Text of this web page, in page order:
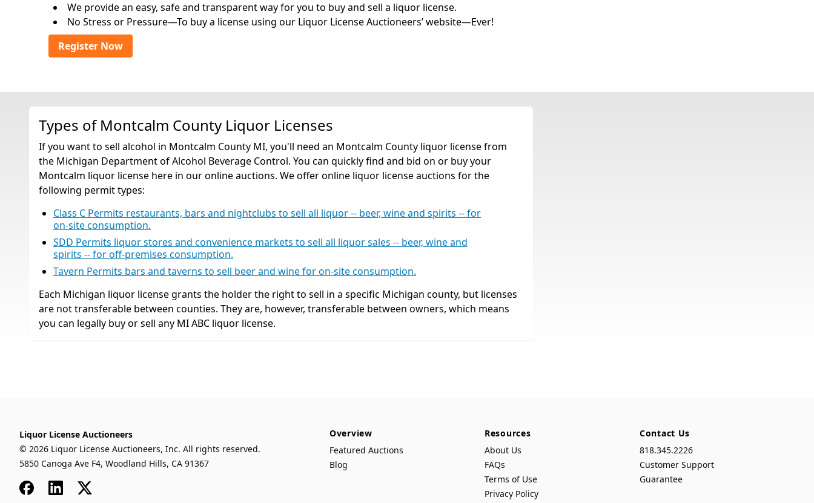
We provide an easy, safe and transparent way for you to buy and sell a liquor license.
No Stress or Pressure—To buy a license using our Liquor License Auctioneers’ website—Ever!
Register Now
Types of Montcalm County Liquor Licenses
If you want to sell alcohol in Montcalm County MI, you'll need an Montcalm County liquor license from
the Michigan Department of Alcohol Beverage Control. You can quickly find and bid on or buy your
Montcalm liquor license here in our online auctions. We offer online liquor license auctions for the
following permit types:
Class C Permits restaurants, bars and nightclubs to sell all liquor -- beer, wine and spirits -- for
on-site consumption.
SDD Permits liquor stores and convenience markets to sell all liquor sales -- beer, wine and
spirits -- for off-premises consumption.
Tavern Permits bars and taverns to sell beer and wine for on-site consumption.
Each Michigan liquor license grants the holder the right to sell in a specific Michigan county, but licenses
are not transferable between counties. They are, however, transferable between owners, which means
you can legally buy or sell any MI ABC liquor license.
Liquor License Auctioneers
© 2026 Liquor License Auctioneers, Inc. All rights reserved.
5850 Canoga Ave F4, Woodland Hills, CA 91367
FacebookLinkedIn
x
Overview
Featured Auctions
Blog
Resources
About Us
FAQs
Terms of Use
Privacy Policy
Contact Us
818.345.2226
Customer Support
Guarantee